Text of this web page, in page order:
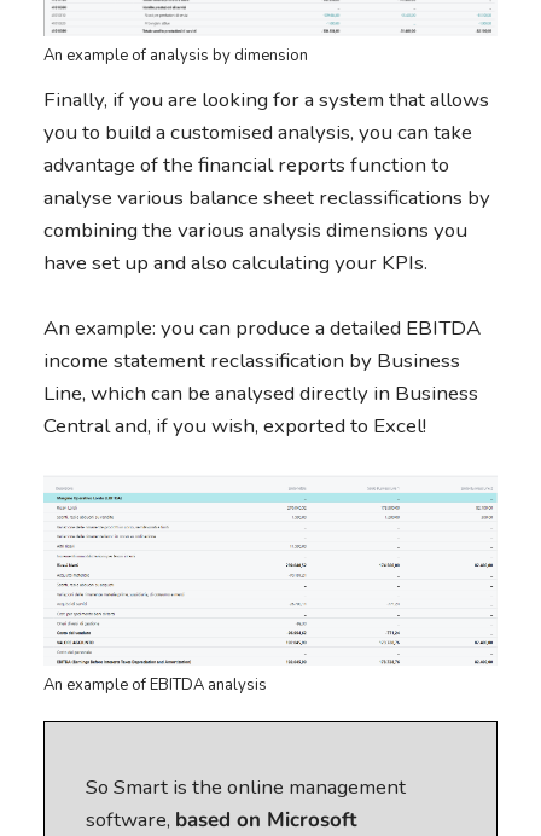
An example of analysis by dimension
Finally, if you are looking for a system that allows
you to build a customised analysis, you can take
advantage of the financial reports function to
analyse various balance sheet reclassifications by
combining the various analysis dimensions you
have set up and also calculating your KPIs.
An example: you can produce a detailed EBITDA
income statement reclassification by Business
Line, which can be analysed directly in Business
Central and, if you wish, exported to Excel!
An example of EBITDA analysis
So Smart is the online management
software, based on Microsoft